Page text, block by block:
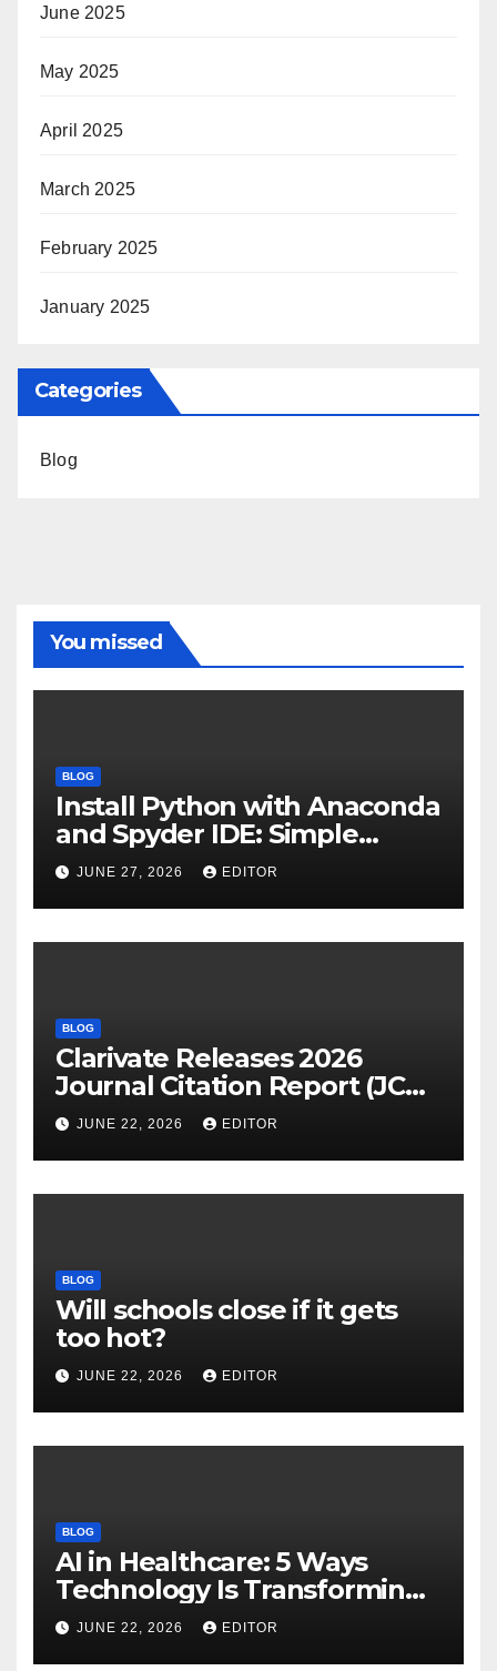
June 2025
May 2025
April 2025
March 2025
February 2025
January 2025
Categories
Blog
You missed
BLOG
Install Python with Anaconda
and Spyder IDE: Simple
Guide
JUNE 27, 2026 EDITOR
BLOG
Clarivate Releases 2026
Journal Citation Report (JCR)
and New Impact Factor –
Download
JUNE 22, 2026 EDITOR
BLOG
Will schools close if it gets
too hot?
JUNE 22, 2026 EDITOR
BLOG
AI in Healthcare: 5 Ways
Technology Is Transforming
Care
JUNE 22, 2026 EDITOR